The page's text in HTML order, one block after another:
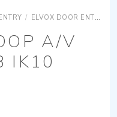
/ ELVOX DOOR ENTRY
A/V
IK10